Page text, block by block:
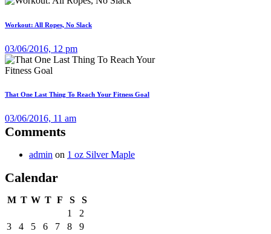
Workout: All Ropes, No Slack
03/06/2016, 12 pm
That One Last Thing To Reach Your Fitness Goal
03/06/2016, 11 am
Comments
admin on 1 oz Silver Maple
Calendar
M T W T F S
S
1
2
3
4 5 6 7 8
9